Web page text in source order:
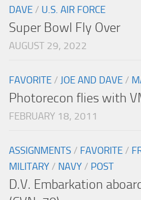
DAVE / U.S. AIR FORCE
Super Bowl Fly Over
AUGUST 29, 2022
FAVORITE / JOE AND DAVE /
Photorecon flies with
FEBRUARY 18, 2011
ASSIGNMENTS / FAVORITE /
MILITARY / NAVY / POST
D.V. Embarkation